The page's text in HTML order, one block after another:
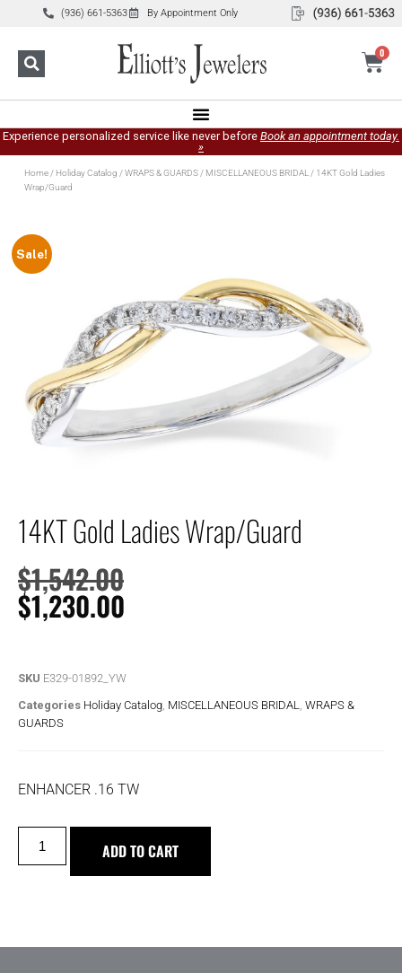
(936) 661-5363 By Appointment Only
0
Experience personalized service like never before Book an appointment today.
»
Home/ Holiday Catalog /WRAPS & GUARDS/ MISCELLANEOUS BRIDAL/ 14KT Gold Ladies
Wrap/Guard
Sale!
14KT Gold Ladies Wrap/Guard
$1,542.00
$1,230.00
SKU E329-01892_YW
Categories Holiday Catalog MISCELLANEOUS BRIDAL
WRAPS &
GUARDS
ENHANCER .16 TW
ADD TO CART